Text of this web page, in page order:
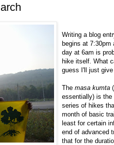
Writing a blog
begins at 7:30pm
day at 6am is
hike itself. What
guess I'll just give
The masa kumta
essentially) is the
series of hikes
month of basic
least for certain
end of advanced
that for the